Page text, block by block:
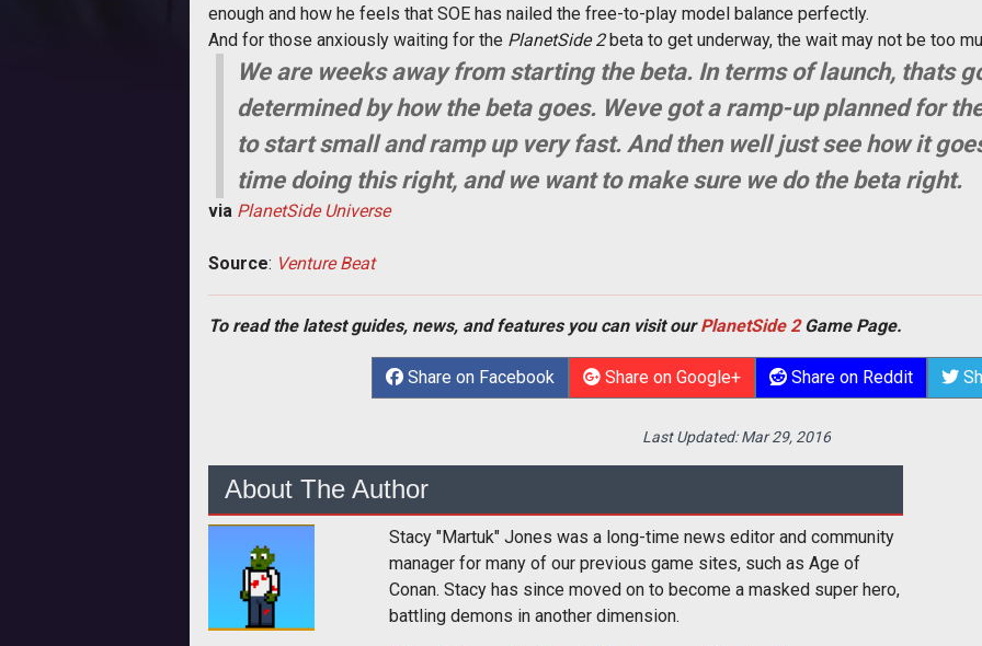
enough and how he feels that SOE has nailed the free-to-play model balance perfectly.
And for those anxiously waiting for the PlanetSide 2beta to get underway, the wait may not be too
We are weeks away from starting the beta. In terms of launch, thats
determined by how the beta goes. Weve got a ramp-up planned for
to start small and ramp up very fast. And then well just see how it
time doing this right, and we want to make sure we do the beta right.
via PlanetSide Universe
Source: Venture Beat
To read the latest guides, news, and features you can visit ourPlanetSide 2Game Page.
Share on Facebook Share on Google+ Share on Reddit
Last Updated:Mar 29, 2016
About The Author
Stacy "Martuk" Jones was a long-time news editor and community
manager for many of our previous game sites, such as Age of
Conan. Stacy has since moved on to become a masked super hero,
battling demons in another dimension.